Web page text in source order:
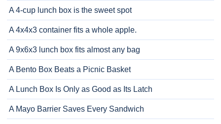
A 4-cup lunch box is the sweet spot
A 4x4x3 container fits a whole apple.
A 9x6x3 lunch box fits almost any bag
A Bento Box Beats a Picnic Basket
A Lunch Box Is Only as Good as Its Latch
A Mayo Barrier Saves Every Sandwich